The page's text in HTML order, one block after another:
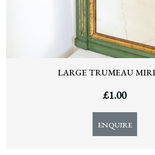
LARGE TRUMEAU
£1.00
ENQUIRE